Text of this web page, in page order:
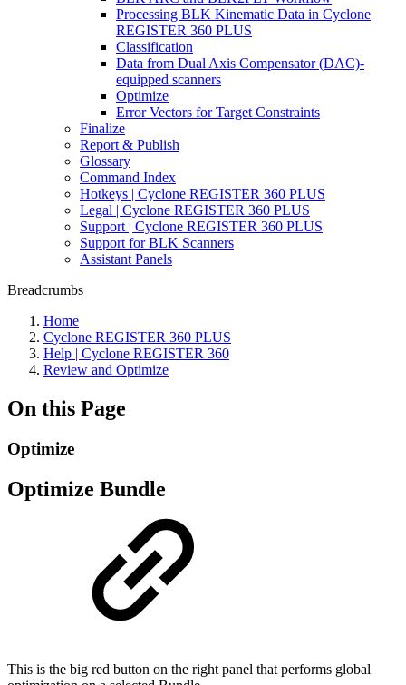
Processing BLK Kinematic Data in Cyclone
REGISTER 360 PLUS
Classification
Data from Dual Axis Compensator (DAC)-
equipped scanners
Optimize
Error Vectors for Target Constraints
Finalize
Report & Publish
Glossary
Command Index
Hotkeys | Cyclone REGISTER 360 PLUS
Legal | Cyclone REGISTER 360 PLUS
Support | Cyclone REGISTER 360 PLUS
Support for BLK Scanners
Assistant Panels
Breadcrumbs
Home
Cyclone REGISTER 360 PLUS
Help | Cyclone REGISTER 360
Review and Optimize
On this Page
Optimize
Optimize Bundle
This is the big red button on the right panel that performs global